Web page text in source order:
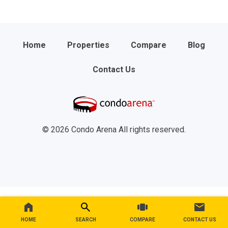
HOME SEARCH COMPARE CONTACT US
Home Properties Compare Blog
Contact Us
© 2026 Condo Arena All rights reserved.